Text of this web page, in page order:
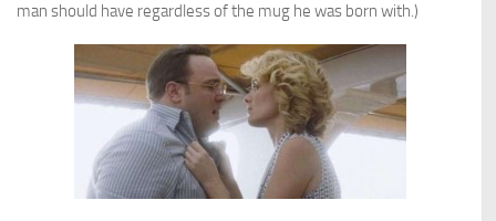
man should have regardless of the mug he was born with.)